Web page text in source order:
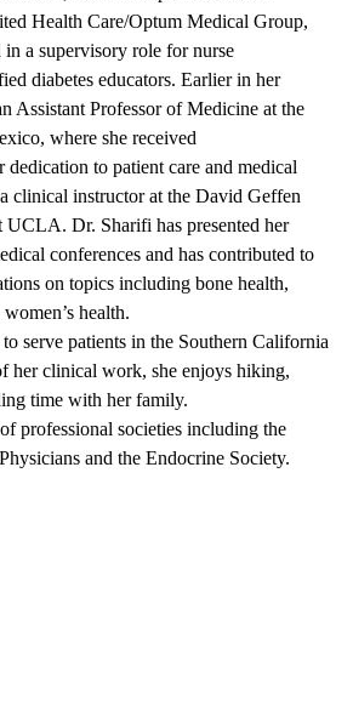
Health Care/Optum Medical Group,
in a supervisory role for nurse
diabetes educators. Earlier in her
Assistant Professor of Medicine at the
where she received
to patient care and medical
clinical instructor at the David Geffen
UCLA. Dr. Sharifi has presented her
conferences and has contributed to
on topics including bone health,
health.
serve patients in the Southern California
her clinical work, she enjoys hiking,
time with her family.
professional societies including the
and the Endocrine Society.